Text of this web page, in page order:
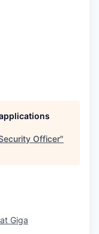
Officer"
Giga